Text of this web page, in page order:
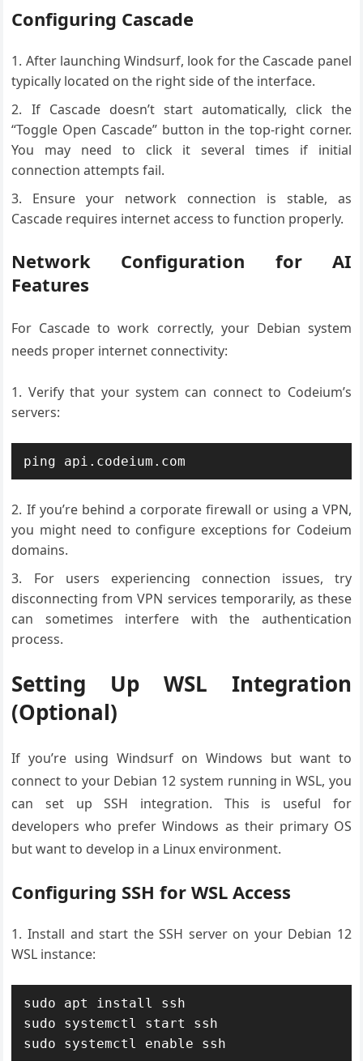
Configuring Cascade
After launching Windsurf, look for the Cascade panel
typically located on the right side of the interface.
If Cascade doesn’t start automatically, click the
“Toggle Open Cascade” button in the top-right corner.
You may need to click it several times if initial
connection attempts fail.
Ensure your network connection is stable, as
Cascade requires internet access to function properly.
Network Configuration for AI
Features
For Cascade to work correctly, your Debian system
needs proper internet connectivity:
Verify that your system can connect to Codeium’s
servers:
ping api.codeium.com
If you’re behind a corporate firewall or using a VPN,
you might need to configure exceptions for Codeium
domains.
For users experiencing connection issues, try
disconnecting from VPN services temporarily, as these
can sometimes interfere with the authentication
process.
Setting Up WSL Integration
(Optional)
If you’re using Windsurf on Windows but want to
connect to your Debian 12 system running in WSL, you
can set up SSH integration. This is useful for
developers who prefer Windows as their primary OS
but want to develop in a Linux environment.
Configuring SSH for WSL Access
Install and start the SSH server on your Debian 12
WSL instance:
sudo apt install ssh
sudo systemctl start ssh
sudo systemctl enable ssh